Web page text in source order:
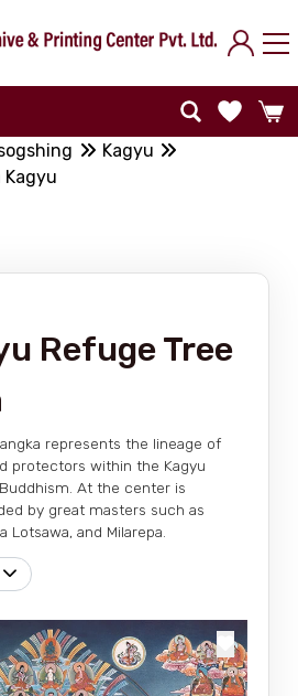
Kagyu
Kagyu
Refuge Tree
represents the lineage of
protectors within the Kagyu
At the center is
by great masters such as
Lotsawa, and Milarepa.